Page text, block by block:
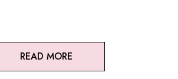
READ MORE